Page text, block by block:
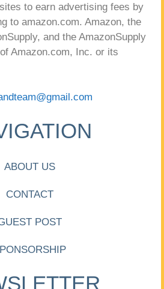
to earn advertising fees by
to amazon.com. Amazon, the
and the AmazonSupply
Amazon.com, Inc. or its
ABOUT US
CONTACT
POST